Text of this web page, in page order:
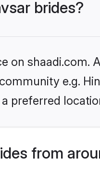
brides?
on shaadi.com.
e.g.
preferred
from